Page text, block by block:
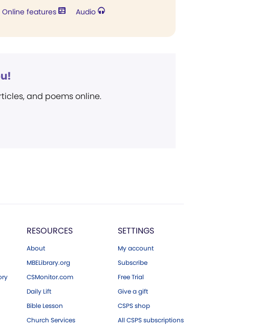
Online features Audio
and poems online.
RESOURCES
About
MBELibrary.org
CSMonitor.com
Daily Lift
Bible Lesson
Church Services
SETTINGS
My account
Subscribe
Free Trial
Give a gift
CSPS shop
All CSPS subscriptions